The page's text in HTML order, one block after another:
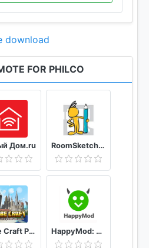
download
FOR PHILCO
Дом.ru RoomSketcher
Cube Craft Pro Exploration Game Adventure HappyMod: New Happy Apps - Tips For Happymod 2021